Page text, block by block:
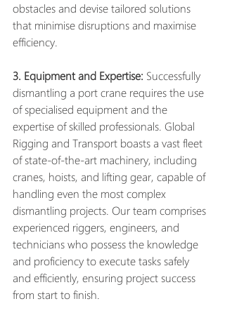
obstacles and devise tailored solutions
that minimise disruptions and maximise
efficiency.
3. Equipment and Expertise: Successfully
dismantling a port crane requires the use
of specialised equipment and the
expertise of skilled professionals. Global
Rigging and Transport boasts a vast fleet
of state-of-the-art machinery, including
cranes, hoists, and lifting gear, capable of
handling even the most complex
dismantling projects. Our team comprises
experienced riggers, engineers, and
technicians who possess the knowledge
and proficiency to execute tasks safely
and efficiently, ensuring project success
from start to finish.